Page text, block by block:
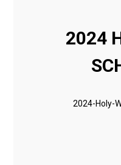
2024
2024-Holy-